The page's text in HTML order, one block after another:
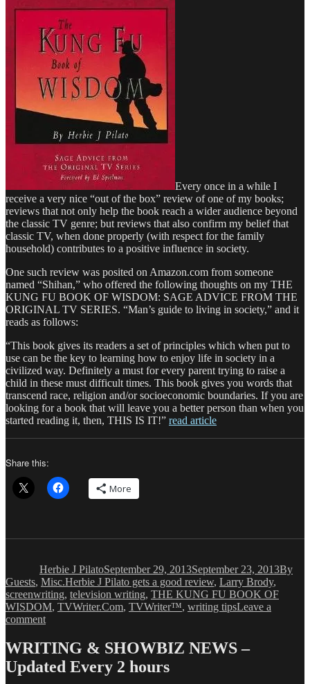
Every once in a while I
receive a very nice “out of the box” review of one of my books;
reviews that not only help the book reach a wider audience beyond
the classic TV genre; but reviews that also confirm my belief that
classic TV, when done properly (with respect for the family
household) contributes to a positive influence in society.
One such review was posited on Amazon.com from someone
named “Shihan,” who offered the following thoughts on my THE
KUNG FU BOOK OF WISDOM: SAGE ADVICE FROM THE
ORIGINAL TV SERIES. “Man’s guide to living in society,” and it
reads as follows:
“This book gives its readers a set of principles which when put to
use can be the key to learning how to enjoy life in society in a
civilized way. Definitely a must for every parent trying to raise a
child in these must difficult times. This book gives you words that
transcend race, religion and/or socioeconomic boundaries. If you are
looking for a book that will leave you a better person than when you
started reading it, then, THIS IS IT!” read article
Share this:
More
Herbie J PilatoSeptember 29, 2013September 23, 2013By
Guests, Misc.Tags
Herbie J Pilato gets a good review, Larry Brody,
screenwriting, television writing, THE KUNG FU BOOK OF
WISDOM, TVWriter.Com, TVWriter™, writing tipsLeave a
commenton
J
Pilato
is
WRITING & SHOWBIZ NEWS –
Updated Every 2 hours